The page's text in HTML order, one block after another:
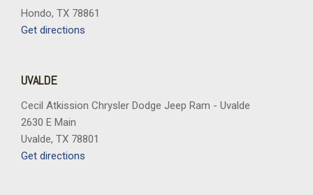
Hondo, TX 78861
Get directions
UVALDE
Cecil Atkission Chrysler Dodge Jeep Ram - Uvalde
2630 E Main
Uvalde, TX 78801
Get directions